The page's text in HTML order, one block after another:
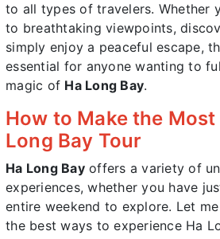
to all types of travelers. Whether
to breathtaking viewpoints,
simply enjoy a peaceful escape,
essential for anyone wanting to
magic of Ha Long Bay.
How to Make the Most
Long Bay Tour
Ha Long Bayoffers a variety of
experiences, whether you have
entire weekend to explore. Let
the best ways to experience Ha